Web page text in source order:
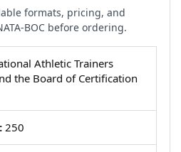
formats, pricing, and
BOC before ordering.
Athletic Trainers
the Board of Certification
250